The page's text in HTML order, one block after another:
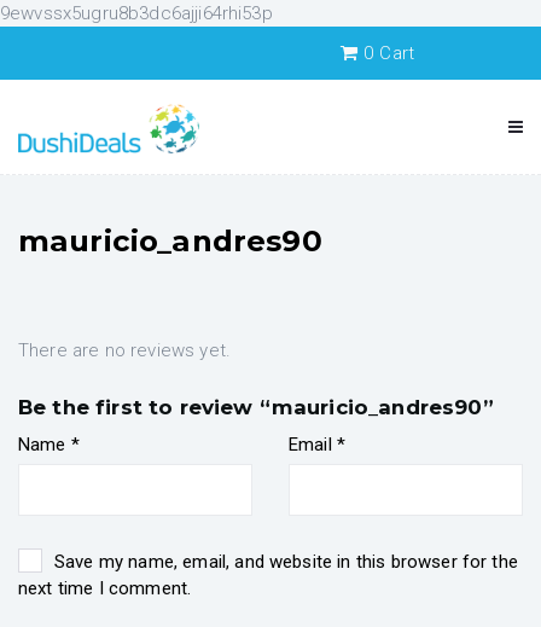
9ewvssx5ugru8b3dc6ajji64rhi53p
0 Cart
mauricio_andres90
There are no reviews yet.
Be the first to review “mauricio_andres90”
Name * Email *
Save my name, email, and website in this browser for the
next time I comment.